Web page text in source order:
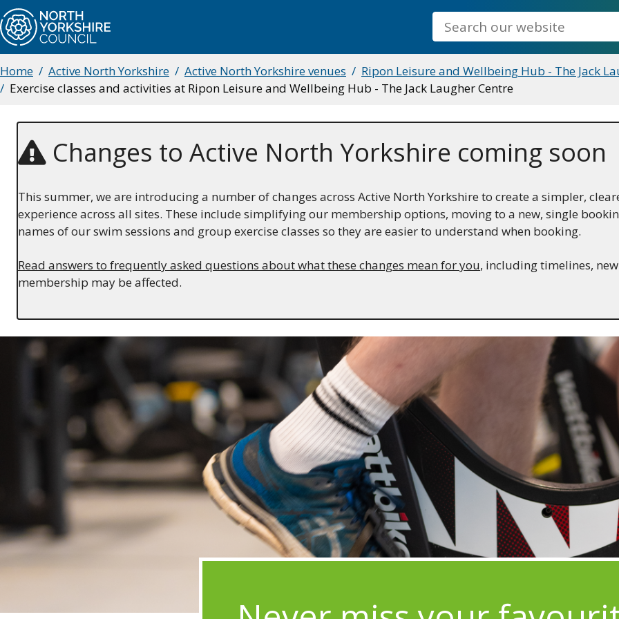
Skip
to
main
content
Search
Breadcrumbs
Home Active North Yorkshire Active North Yorkshire venues
Ripon Leisure and Wellbeing Hub - The Jack
Exercise classes and activities at Ripon Leisure and Wellbeing Hub - The Jack Laugher Centre
Changes to Active North Yorkshire coming soon
This summer, we are introducing a number of changes across Active North Yorkshire to create a simpler,
experience across all sites. These include simplifying our membership options, moving to a new, single
names of our swim sessions and group exercise classes so they are easier to understand when booking.
Read answers to frequently asked questions about what these changes mean for you, including timelines,
membership may be affected.
Image